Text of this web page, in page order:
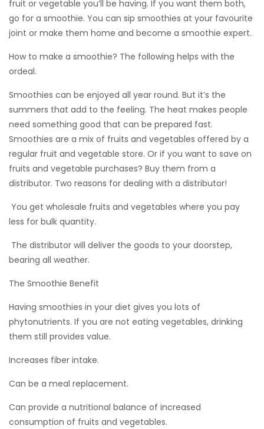
fruit or vegetable you’ll be having. If you want them both,
go for a smoothie. You can sip smoothies at your favourite
joint or make them home and become a smoothie expert.
How to make a smoothie? The following helps with the
ordeal.
Smoothies can be enjoyed all year round. But it’s the
summers that add to the feeling. The heat makes people
need something good that can be prepared fast.
Smoothies are a mix of fruits and vegetables offered by a
regular fruit and vegetable store. Or if you want to save on
fruits and vegetable purchases? Buy them from a
distributor. Two reasons for dealing with a distributor!
 You get wholesale fruits and vegetables where you pay
less for bulk quantity.
 The distributor will deliver the goods to your doorstep,
bearing all weather.
The Smoothie Benefit
Having smoothies in your diet gives you lots of
phytonutrients. If you are not eating vegetables, drinking
them still provides value.
Increases fiber intake.
Can be a meal replacement.
Can provide a nutritional balance of increased
consumption of fruits and vegetables.